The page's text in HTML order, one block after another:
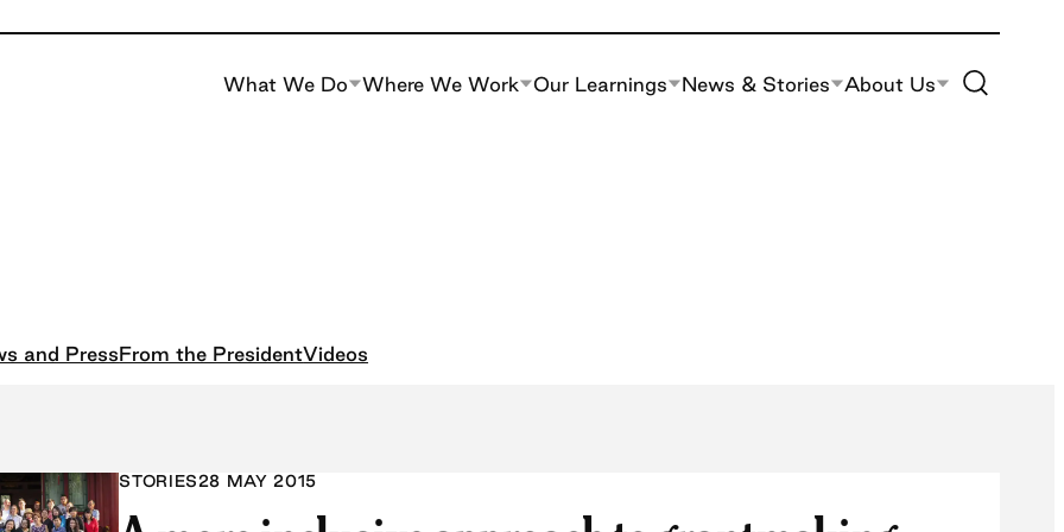
What We Do Where We Work Our Learnings News & Stories About Us Toggle Site
and PressFrom the PresidentVideos
STORIES28 MAY 2015